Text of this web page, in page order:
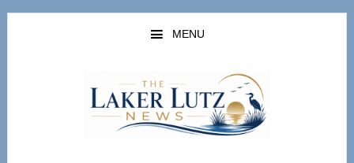
Skip
Skip
MENU